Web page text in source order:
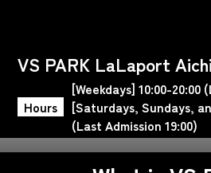
VS PARK LaLaport
Hours
[Weekdays] 10:00-20:00
[Saturdays, Sundays,
(Last Admission 19:00)